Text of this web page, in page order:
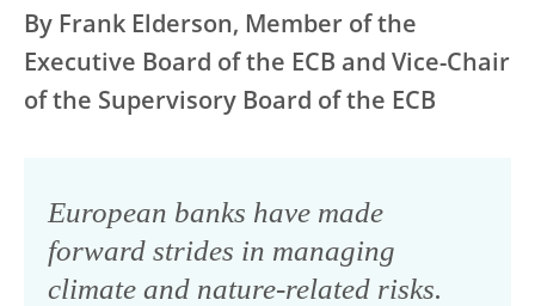
By Frank Elderson, Member of the
Executive Board of the ECB and Vice-Chair
of the Supervisory Board of the ECB
European banks have made
forward strides in managing
climate and nature-related risks.